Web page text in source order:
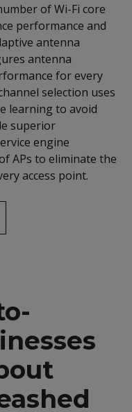
of Wi-Fi core
performance and
antenna
antenna
for every
selection uses
learning to avoid
superior
engine
APs to eliminate the
access point.